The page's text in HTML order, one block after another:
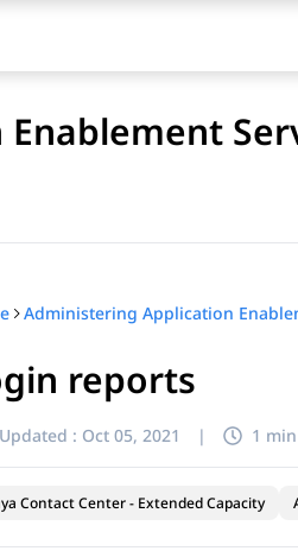
reports
: Oct 05, 2021 | 1
Contact Center - Extended Capacity